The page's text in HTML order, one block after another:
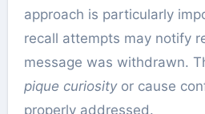
approach is particularly
recall attempts may notify
message was withdrawn.
pique curiosityor cause
properly addressed.